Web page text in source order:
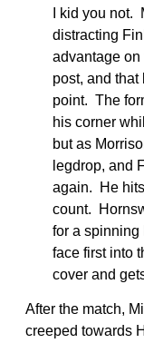
I kid you not.
distracting
advantage on
post, and that
point. The
his corner
but as
legdrop, and
again. He
count.
for a spinning
face first into
cover and
After the match,
creeped towards